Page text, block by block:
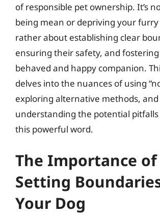
of responsible pet ownership. It’s
being mean or depriving your
rather about establishing clear
ensuring their safety, and fostering
behaved and happy companion.
delves into the nuances of using
exploring alternative methods, and
understanding the potential
this powerful word.
The Importance of
Setting
Your Dog